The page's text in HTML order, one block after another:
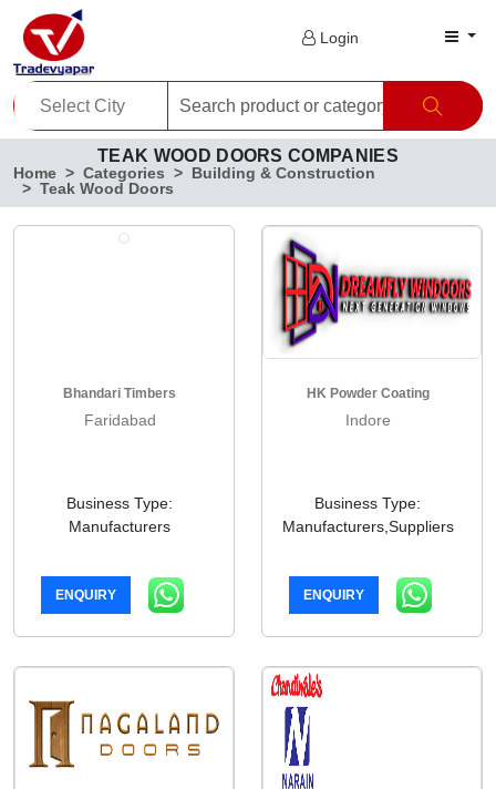
Login
TEAK WOOD DOORS COMPANIES
Home Categories
Building & Construction
Teak Wood Doors
Bhandari Timbers
Faridabad
Business Type:
Manufacturers
ENQUIRY
HK Powder Coating
Indore
Business Type:
Manufacturers,Suppliers
ENQUIRY